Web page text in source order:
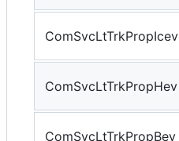
ComSvcLtTrkPropIcev
ComSvcLtTrkPropHev
ComSvcLtTrkPropBev